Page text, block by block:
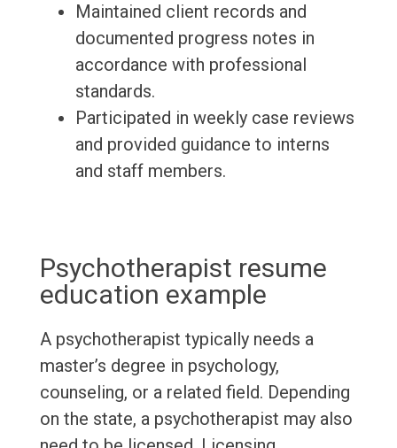
Maintained client records and
documented progress notes in
accordance with professional
standards.
Participated in weekly case reviews
and provided guidance to interns
and staff members.
Psychotherapist resume
education example
A psychotherapist typically needs a
master’s degree in psychology,
counseling, or a related field. Depending
on the state, a psychotherapist may also